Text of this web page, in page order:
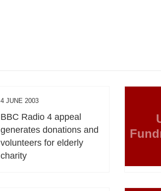
4 JUNE 2003
BBC Radio 4 appeal
generates donations and
volunteers for elderly
charity